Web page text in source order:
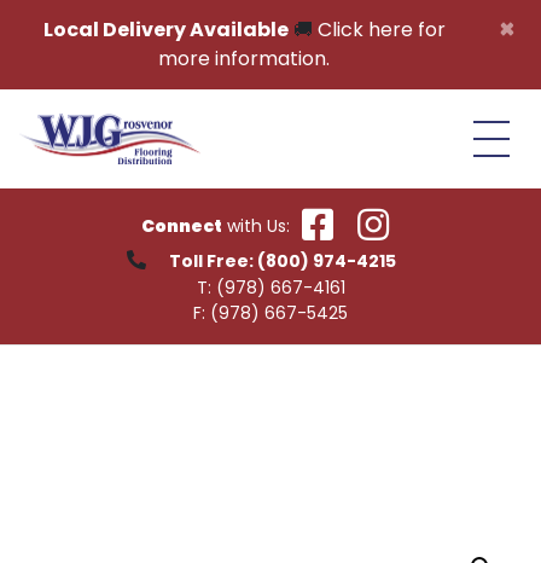
×
Local Delivery Available🚚 Click here for
more information.
Connect with Us:
Toll Free: (800) 974-4215
T: (978) 667-4161
F: (978) 667-5425